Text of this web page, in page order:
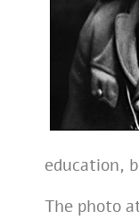
education,
The photo